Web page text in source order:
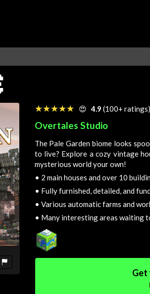
☆☆☆☆☆
★★★★★ 😍 4.9 (100+ ratings)
Overtales Studio
The Pale Garden biome looks
to live? Explore a cozy vintage
mysterious world your own!
• 2 main houses and over 10
• Fully furnished, detailed, and
• Various automatic farms and
• Many interesting areas waiting
Get